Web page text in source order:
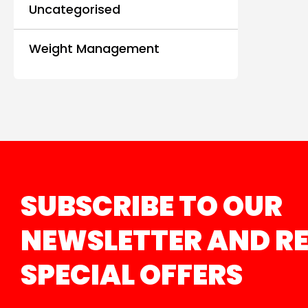
Uncategorised
Weight Management
SUBSCRIBE TO OUR
NEWSLETTER AND
SPECIAL OFFERS